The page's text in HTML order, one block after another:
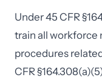
Under 45 CFR
train all workforce
procedures
CFR